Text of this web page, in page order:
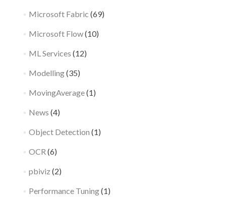
Microsoft Fabric (69)
Microsoft Flow(10)
ML Services (12)
Modelling(35)
MovingAverage(1)
News (4)
Object Detection (1)
OCR (6)
pbiviz (2)
Performance Tuning(1)